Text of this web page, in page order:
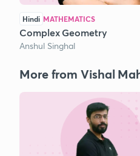
Hindi MATHEMATICS
Complex Geometry
Anshul Singhal
More from Vishal